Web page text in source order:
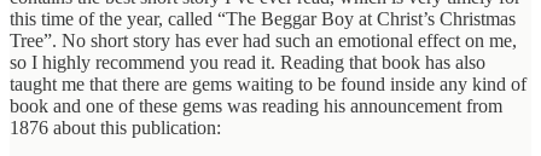
this time of the year, called “The Beggar Boy at Christ’s Christmas
Tree”. No short story has ever had such an emotional effect on me,
so I highly recommend you read it. Reading that book has also
taught me that there are gems waiting to be found inside any kind of
book and one of these gems was reading his announcement from
1876 about this publication: